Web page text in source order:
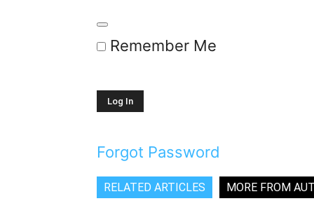
Remember Me
Forgot Password
RELATED ARTICLES MORE FROM